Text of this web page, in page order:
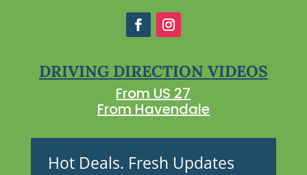
DRIVING DIRECTION VIDEOS
From US 27
From Havendale
Hot Deals. Fresh Updates